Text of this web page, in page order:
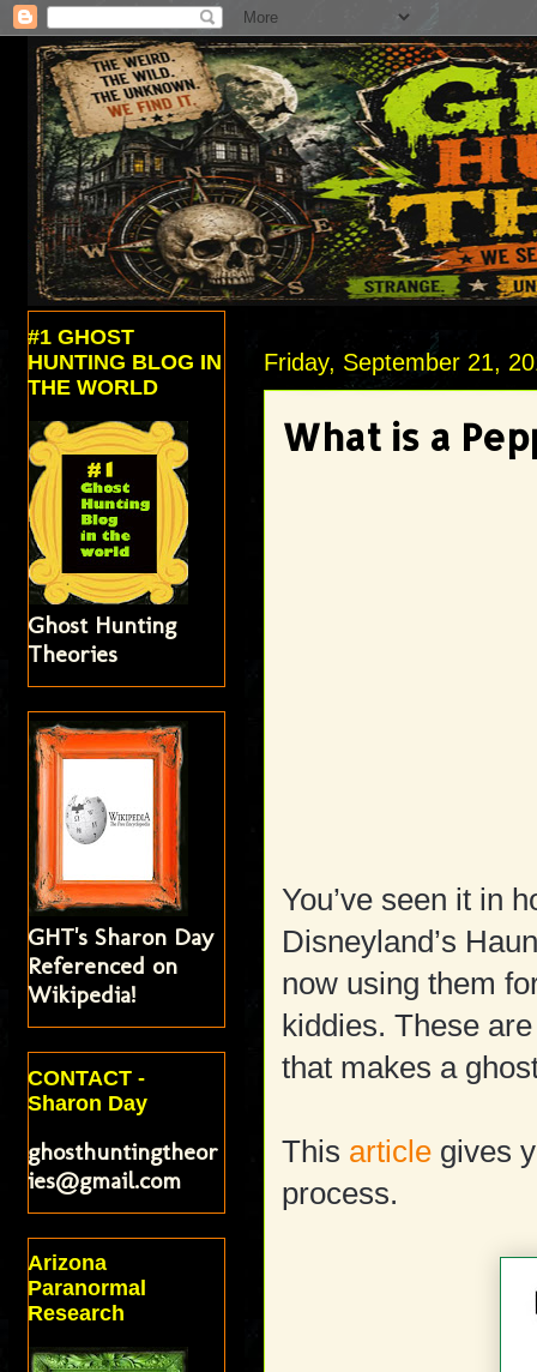
Friday, September 21,
What is a
You’ve seen it in
Disneyland’s
now using them
kiddies. These
that makes a
This article gives
process.
#1 GHOST
HUNTING BLOG IN
THE WORLD
Ghost Hunting
Theories
GHT's Sharon Day
Referenced on
Wikipedia!
CONTACT -
Sharon Day
ghosthuntingtheor
ies@gmail.com
Arizona
Paranormal
Research